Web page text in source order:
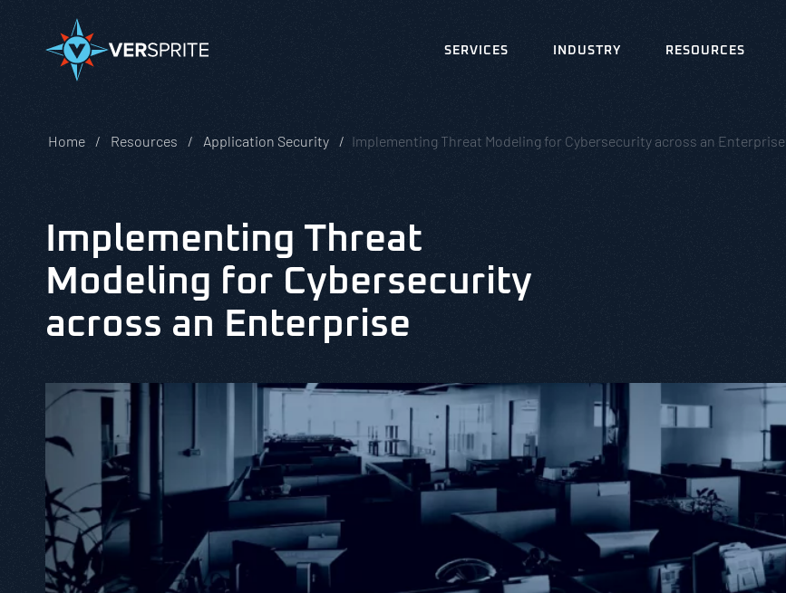
SERVICES INDUSTRY RESOURCES
Home Resources Application Security Implementing Threat Modeling for Cybersecurity across an Enterprise
Implementing Threat
Modeling for Cybersecurity
across an Enterprise